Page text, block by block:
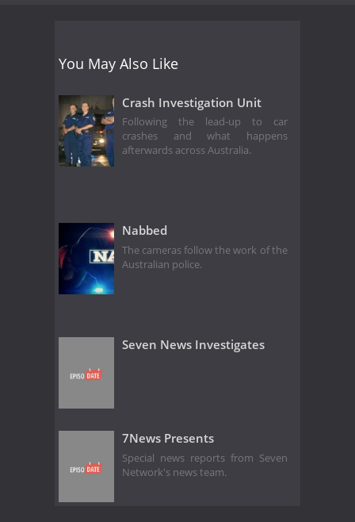
You May Also Like
Crash Investigation Unit
Following the lead-up to car
crashes and what happens
afterwards across Australia.
Nabbed
The cameras follow the work of the
Australian police.
Seven News Investigates
7News Presents
Special news reports from Seven
Network's news team.